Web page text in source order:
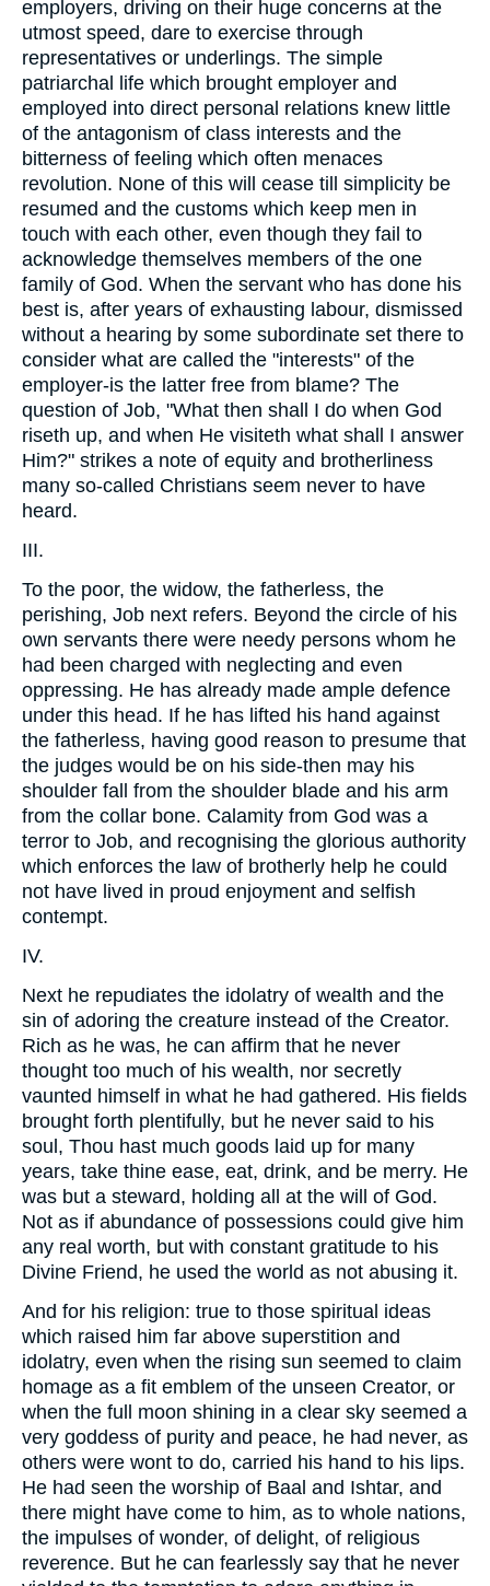
employers, driving on their huge concerns at the
utmost speed, dare to exercise through
representatives or underlings. The simple
patriarchal life which brought employer and
employed into direct personal relations knew little
of the antagonism of class interests and the
bitterness of feeling which often menaces
revolution. None of this will cease till simplicity be
resumed and the customs which keep men in
touch with each other, even though they fail to
acknowledge themselves members of the one
family of God. When the servant who has done his
best is, after years of exhausting labour, dismissed
without a hearing by some subordinate set there to
consider what are called the "interests" of the
employer-is the latter free from blame? The
question of Job, "What then shall I do when God
riseth up, and when He visiteth what shall I answer
Him?" strikes a note of equity and brotherliness
many so-called Christians seem never to have
heard.
III.
To the poor, the widow, the fatherless, the
perishing, Job next refers. Beyond the circle of his
own servants there were needy persons whom he
had been charged with neglecting and even
oppressing. He has already made ample defence
under this head. If he has lifted his hand against
the fatherless, having good reason to presume that
the judges would be on his side-then may his
shoulder fall from the shoulder blade and his arm
from the collar bone. Calamity from God was a
terror to Job, and recognising the glorious authority
which enforces the law of brotherly help he could
not have lived in proud enjoyment and selfish
contempt.
IV.
Next he repudiates the idolatry of wealth and the
sin of adoring the creature instead of the Creator.
Rich as he was, he can affirm that he never
thought too much of his wealth, nor secretly
vaunted himself in what he had gathered. His fields
brought forth plentifully, but he never said to his
soul, Thou hast much goods laid up for many
years, take thine ease, eat, drink, and be merry. He
was but a steward, holding all at the will of God.
Not as if abundance of possessions could give him
any real worth, but with constant gratitude to his
Divine Friend, he used the world as not abusing it.
And for his religion: true to those spiritual ideas
which raised him far above superstition and
idolatry, even when the rising sun seemed to claim
homage as a fit emblem of the unseen Creator, or
when the full moon shining in a clear sky seemed a
very goddess of purity and peace, he had never, as
others were wont to do, carried his hand to his lips.
He had seen the worship of Baal and Ishtar, and
there might have come to him, as to whole nations,
the impulses of wonder, of delight, of religious
reverence. But he can fearlessly say that he never